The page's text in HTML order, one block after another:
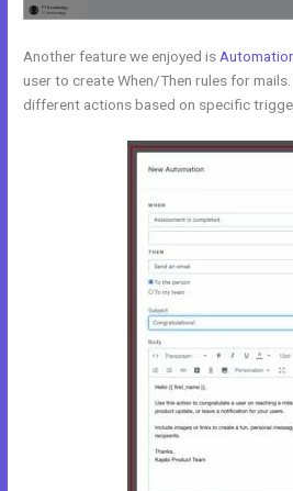
Another feature we enjoyed is
user to create When/Then rules for
different actions based on specific